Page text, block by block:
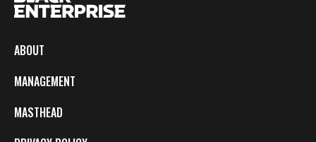
ABOUT
MANAGEMENT
MASTHEAD